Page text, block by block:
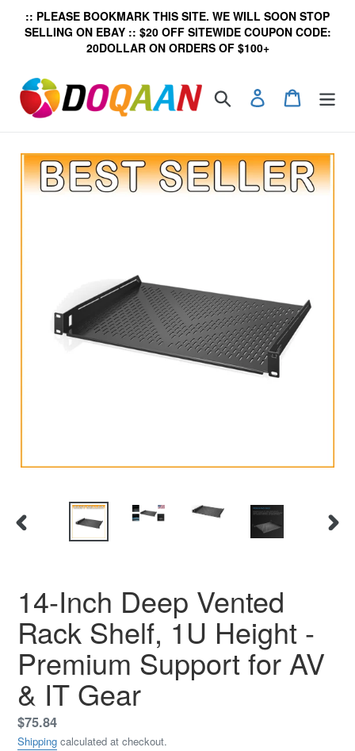
content
:: PLEASE BOOKMARK THIS SITE. WE WILL SOON STOP
SELLING ON EBAY :: $20 OFF SITEWIDE COUPON CODE:
20DOLLAR ON ORDERS OF $100+
Search Log in Cart
PREVIOUS SLIDE
14-Inch Deep Vented
Rack Shelf, 1U Height -
Premium Support for AV
& IT Gear
Regular
price
$75.84
Shipping calculated at checkout.